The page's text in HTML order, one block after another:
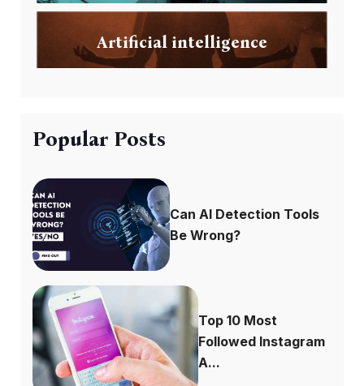
Artificial intelligence
Popular Posts
Can AI Detection Tools
Be Wrong?
Top 10 Most
Followed Instagram
A...